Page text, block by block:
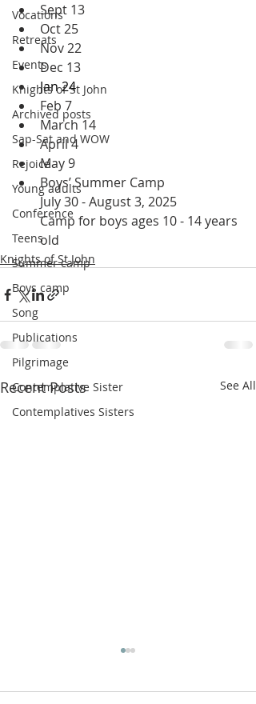
Vocations
Retreats
Events
Knights of St John
Archived posts
Sap-Sat and WOW
Rejoice
Young adults
Conference
Teens
Summer camp
Boys camp
Song
Publications
Pilgrimage
Contemplative Sister
Contemplatives Sisters
Sept 13
Oct 25
Nov 22
Dec 13
Jan 24
Feb 7
March 14
April 4
May 9
Boys’ Summer Camp
July 30 - August 3, 2025
Camp for boys ages 10 - 14 years
old
Knights of St John
Recent Posts See All